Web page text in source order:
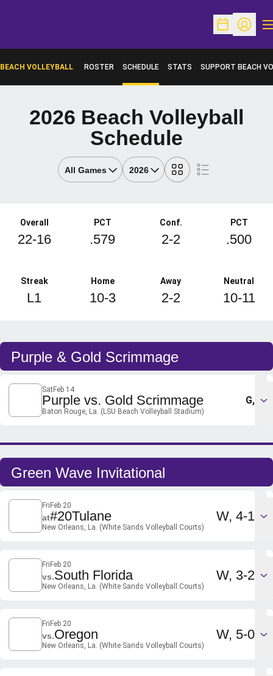
OpenOpen
BEACH VOLLEYBALL ROSTER SCHEDULE STATS SUPPORT BEACH
OPENS IN A NEW
2026 Beach Volleyball
Schedule
Open Games DropdownOpen Seasons Dropdown
Grid
List
Overall
22-16
PCT
.579
Conf.
2-2
PCT
.500
Streak
L1
Home
10-3
Away
2-2
Neutral
10-11
Schedule Events
Purple & Gold Scrimmage
SatFeb 14
Purple vs. Gold Scrimmage
Baton Rouge, La. (LSU Beach Volleyball Stadium)
G,
Green Wave Invitational
FriFeb 20
at#20Tulane
New Orleans, La. (White Sands Volleyball Courts)
W Win
4-1
FriFeb 20
vs.South Florida
New Orleans, La. (White Sands Volleyball Courts)
W Win
3-2
FriFeb 20
vs.Oregon
New Orleans, La. (White Sands Volleyball Courts)
W Win
5-0